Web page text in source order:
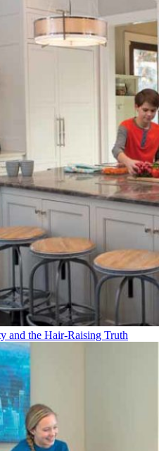
and the Hair-Raising Truth